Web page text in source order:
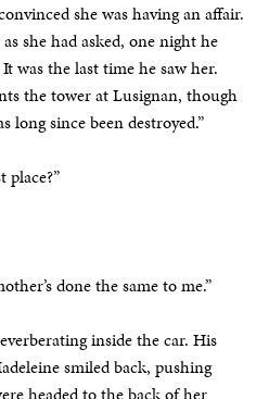
she was having an affair.
she had asked, one night he
was the last time he saw her.
the tower at Lusignan, though
since been destroyed.”
done the same to me.”
inside the car. His
smiled back, pushing